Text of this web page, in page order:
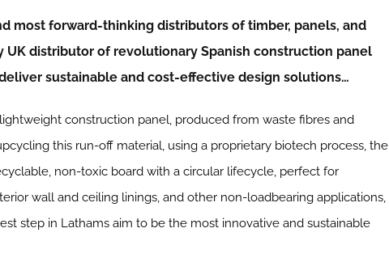
most forward-thinking distributors of timber, panels, and
distributor of revolutionary Spanish construction panel
sustainable and cost-effective design solutions…
construction panel, produced from waste fibres and
this run-off material, using a proprietary biotech process, the
non-toxic board with a circular lifecycle, perfect for
wall and ceiling linings, and other non-loadbearing applications,
step in Lathams aim to be the most innovative and sustainable